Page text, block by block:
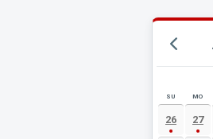
AUGUST
SU MO
26 27